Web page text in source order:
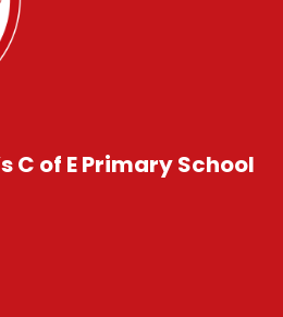
C of E Primary School